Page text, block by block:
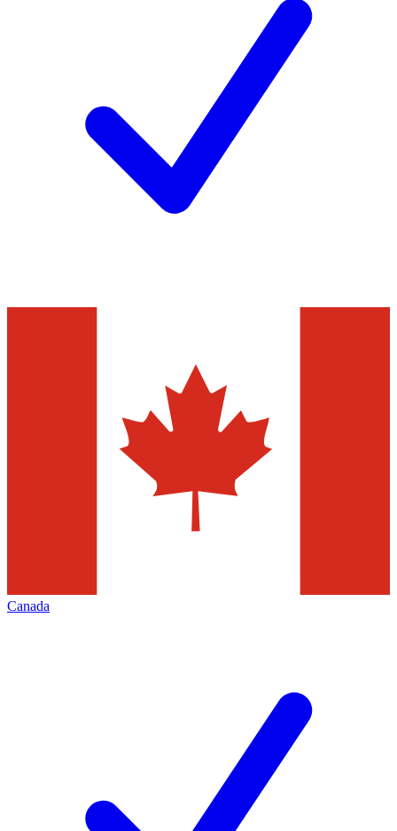
Canada